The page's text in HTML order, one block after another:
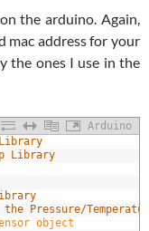
the arduino. Again,
mac address for your
the ones I use in the
Arduino
Library
Pressure/
object